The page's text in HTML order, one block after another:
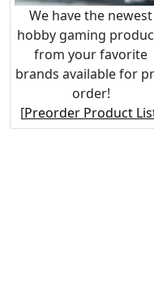
We have the newest
hobby gaming
from your favorite
brands available for
order!
[Preorder Product